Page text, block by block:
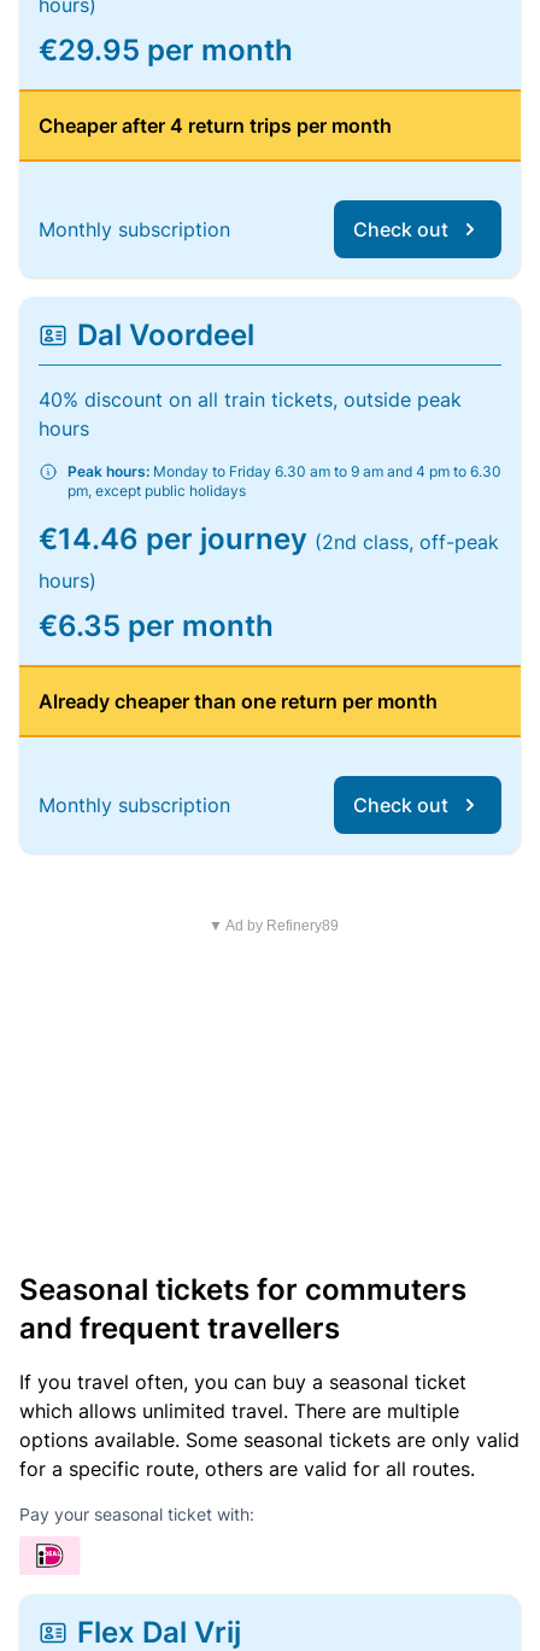
hours)
€29.95 per month
Cheaper after 4 return trips per month
Monthly subscription Check out
Dal Voordeel
40% discount on all train tickets, outside peak
hours
Peak hours: Monday to Friday 6.30 am to 9 am and 4 pm to 6.30
pm, except public holidays
€14.46 per journey (2nd class, off-peak
hours)
€6.35 per month
Already cheaper than one return per month
Monthly subscription Check out
▼ Ad by Refinery89
Seasonal tickets for commuters
and frequent travellers
If you travel often, you can buy a seasonal ticket
which allows unlimited travel. There are multiple
options available. Some seasonal tickets are only valid
for a specific route, others are valid for all routes.
Pay your seasonal ticket with:
Flex Dal Vrij